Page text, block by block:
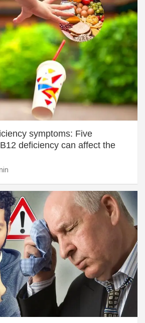
symptoms: Five
deficiency can affect the